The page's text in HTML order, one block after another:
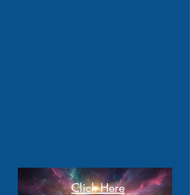
Click Here